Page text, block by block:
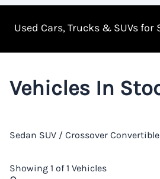
Used Cars, Trucks & SUVs
Vehicles In
Sedan SUV / Crossover Convertible
Showing 1 of 1 Vehicles